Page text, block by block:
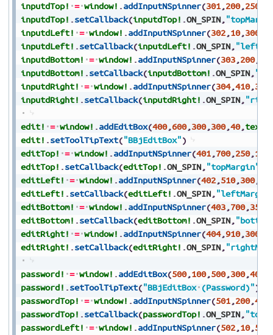
inputdTop! = window! .addInputNSpinner(301,200,250
inputdTop! .setCallback(inputdTop! .ON_SPIN,
inputdLeft! = window! .addInputNSpinner(302,10,300
inputdLeft! .setCallback(inputdLeft! .ON_SPIN,
inputdBottom! = window! .addInputNSpinner(303,200,
inputdBottom! .setCallback(inputdBottom! .ON_SPIN,
inputdRight! = window! .addInputNSpinner(304,410,300
inputdRight! .setCallback(inputdRight! .ON_SPIN,
edit! = window! .addEditBox(400,600,300,300,40,text$
edit! .setToolTipText("BBjEditBox")
editTop! = window! .addInputNSpinner(401,700,250,100
editTop! .setCallback(editTop! .ON_SPIN, "topMargin"
editLeft! = window! .addInputNSpinner(402,510,300,
editLeft! .setCallback(editLeft! .ON_SPIN,
editBottom! = window! .addInputNSpinner(403,700,350
editBottom! .setCallback(editBottom! .ON_SPIN,
editRight! = window! .addInputNSpinner(404,910,300
editRight! .setCallback(editRight! .ON_SPIN,
password! = window! .addEditBox(500,100,500,300,40
password! .setToolTipText("BBjEditBox (Password)")
passwordTop! = window! .addInputNSpinner(501,200,450
passwordTop! .setCallback(passwordTop! .ON_SPIN,
passwordLeft! = window! .addInputNSpinner(502,10,500